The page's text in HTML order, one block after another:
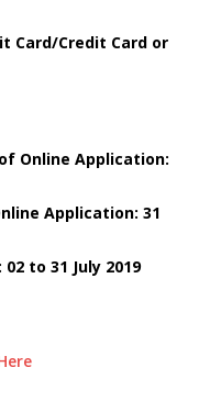
Card/Credit Card or
Online Application:
Application: 31
to 31 July 2019